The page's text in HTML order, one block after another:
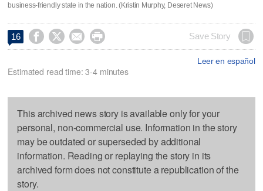
business-friendly state in the nation. (Kristin Murphy, Deseret News)
16     Save Story
Leer en español
Estimated read time: 3-4 minutes
This archived news story is available only for your
personal, non-commercial use. Information in the story
may be outdated or superseded by additional
information. Reading or replaying the story in its
archived form does not constitute a republication of the
story.